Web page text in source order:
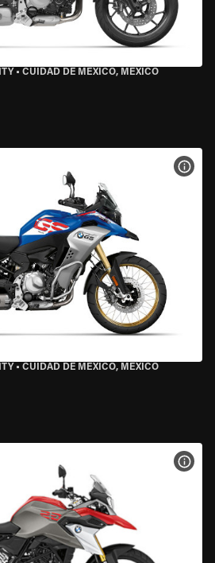
• CUIDAD DE MEXICO, MEXICO
• CUIDAD DE MEXICO, MEXICO